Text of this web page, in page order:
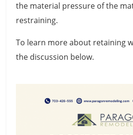
the material pressure of the
restraining.
To learn more about retaining
the discussion below.